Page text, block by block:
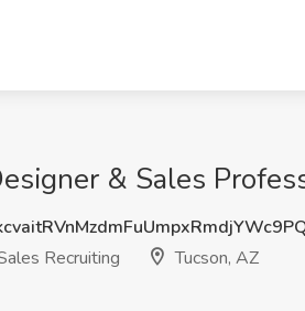
& Sales
Recruiting
Tucson, AZ